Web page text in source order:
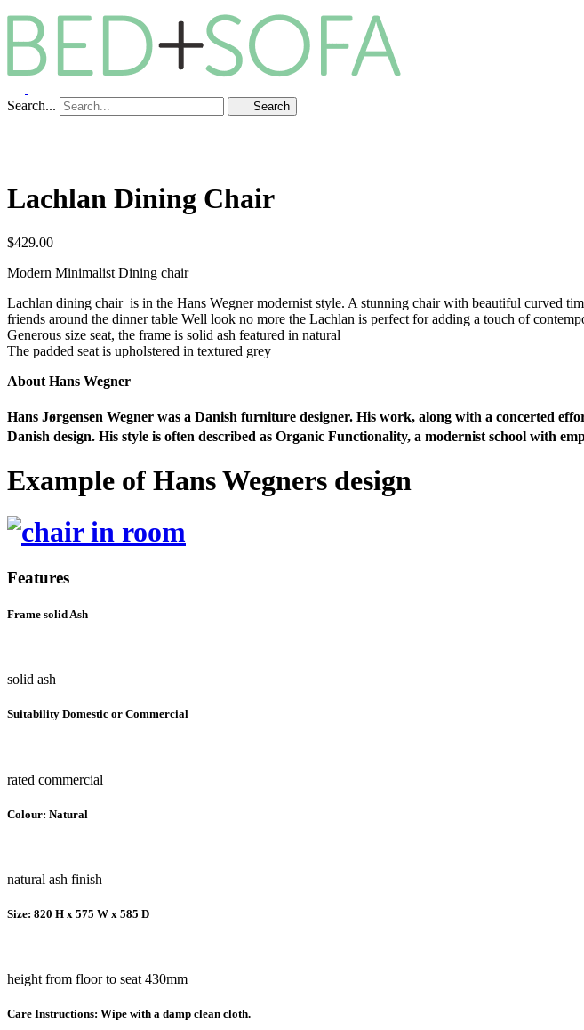
Search... Search
Lachlan Dining Chair
$429.00
Modern Minimalist Dining chair
Lachlan dining chair is in the Hans Wegner modernist style. A stunning chair with beautiful curved
friends around the dinner table Well look no more the Lachlan is perfect for adding a touch of
Generous size seat, the frame is solid ash featured in natural
The padded seat is upholstered in textured grey
About Hans Wegner
Hans Jørgensen Wegner was a Danish furniture designer. His work, along with a concerted
Danish design. His style is often described as Organic Functionality, a modernist school with
Example of Hans Wegners design
Features
Frame solid Ash
solid ash
Suitability Domestic or Commercial
rated commercial
Colour: Natural
natural ash finish
Size: 820 H x 575 W x 585 D
height from floor to seat 430mm
Care Instructions: Wipe with a damp clean cloth.